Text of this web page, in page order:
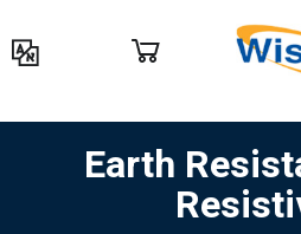
לתוכן
Earth